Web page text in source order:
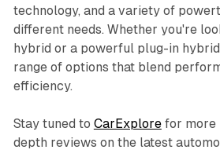
technology, and a variety of
different needs. Whether you're
hybrid or a powerful plug-in
range of options that blend
efficiency.
Stay tuned to CarExplorefor more
depth reviews on the latest